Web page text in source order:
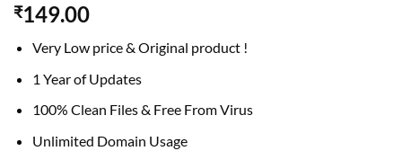
₹149.00
Very Low price & Original product !
1 Year of Updates
100% Clean Files & Free From Virus
Unlimited Domain Usage